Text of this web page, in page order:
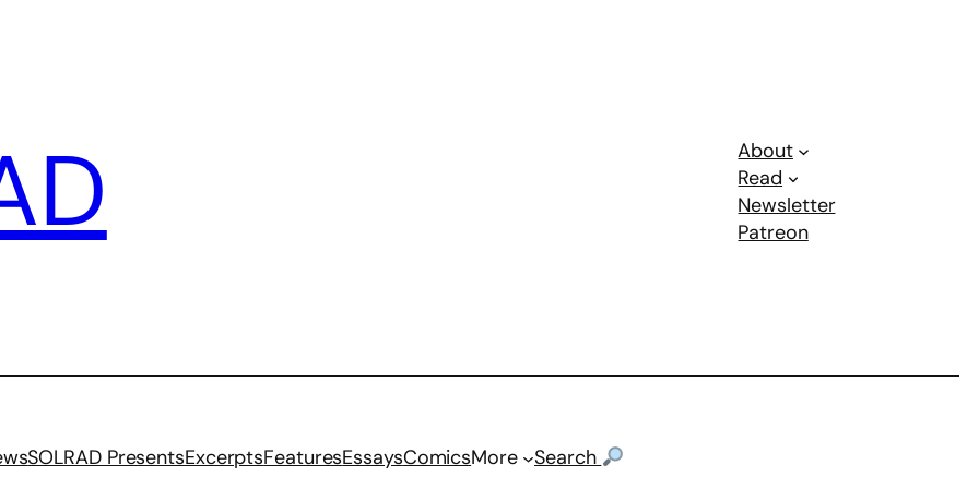
About
Read
Newsletter
Patreon
SOLRAD PresentsExcerptsFeaturesEssaysComicsMore Search